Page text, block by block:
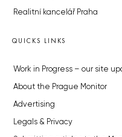
Realitní kancelář Praha
QUICKS LINKS
Work in Progress – our site
About the Prague Monitor
Advertising
Legals & Privacy